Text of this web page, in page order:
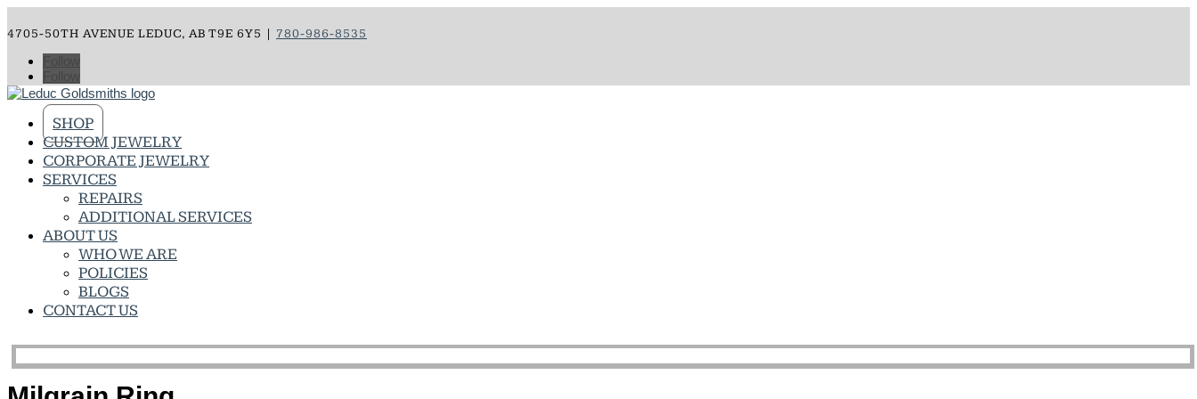
4705-50TH AVENUE LEDUC, AB T9E 6Y5 | 780-986-8535
SHOP
CUSTOM JEWELRY
CORPORATE JEWELRY
SERVICES
REPAIRS
ADDITIONAL SERVICES
ABOUT US
WHO WE ARE
POLICIES
BLOGS
CONTACT US